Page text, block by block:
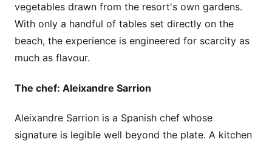
vegetables drawn from the resort's own gardens.
With only a handful of tables set directly on the
beach, the experience is engineered for scarcity as
much as flavour.
The chef: Aleixandre Sarrion
Aleixandre Sarrion is a Spanish chef whose
signature is legible well beyond the plate. A kitchen